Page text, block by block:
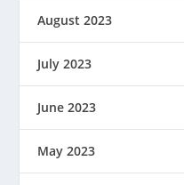
August 2023
July 2023
June 2023
May 2023